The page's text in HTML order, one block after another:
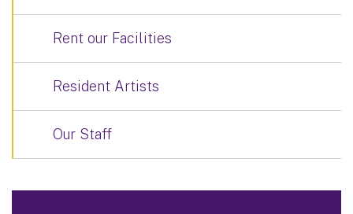
Rent our Facilities
Resident Artists
Our Staff